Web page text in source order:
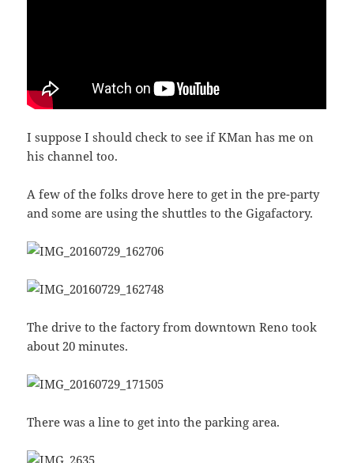
I suppose I should check to see if KMan has me on
his channel too.
A few of the folks drove here to get in the pre-party
and some are using the shuttles to the Gigafactory.
The drive to the factory from downtown Reno took
about 20 minutes.
There was a line to get into the parking area.